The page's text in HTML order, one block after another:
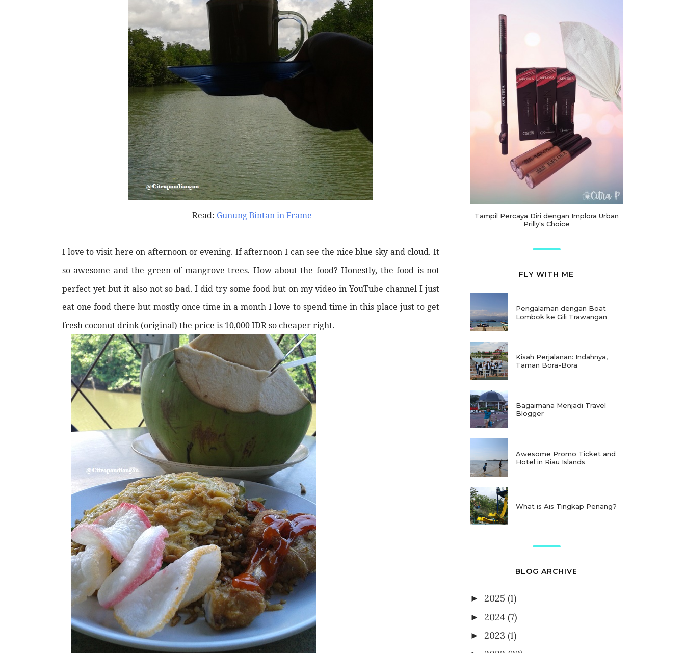
Read: Gunung Bintan in Frame
I love to visit here on afternoon or evening. If afternoon I can see the nice blue sky and cloud. It
so awesome and the green of mangrove trees. How about the food? Honestly, the food is not
perfect yet but it also not so bad. I did try some food but on my video in YouTube channel I just
eat one food there but mostly once time in a month I love to spend time in this place just to get
fresh coconut drink (original) the price is 10,000 IDR so cheaper right.
Tampil Percaya Diri dengan Implora Urban
Prilly's Choice
FLY WITH ME
Pengalaman dengan Boat
Lombok ke Gili Trawangan
Kisah Perjalanan: Indahnya,
Taman Bora-Bora
Bagaimana Menjadi Travel
Blogger
Awesome Promo Ticket and
Hotel in Riau Islands
What is Ais Tingkap Penang?
BLOG ARCHIVE
► 2025 (1)
► 2024 (7)
► 2023 (1)